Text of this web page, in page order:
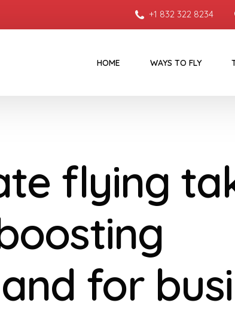
+1 832 322 8234
HOME WAYS TO FLY
flying
for